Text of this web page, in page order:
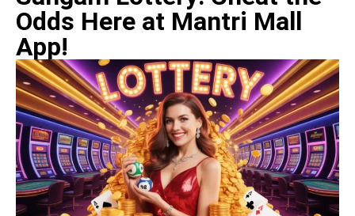
Odds Here at Mantri Mall
App!